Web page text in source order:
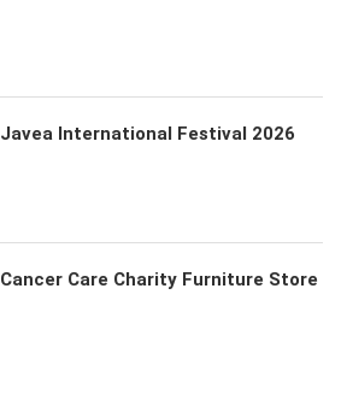
Javea International Festival 2026
Cancer Care Charity Furniture Store